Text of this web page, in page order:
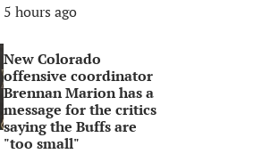
5 hours ago
New Colorado
offensive coordinator
Brennan Marion has a
message for the critics
saying the Buffs are
"too small"